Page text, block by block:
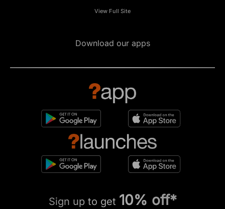
View Full Site
Download our apps
Sign up to get 10% off*